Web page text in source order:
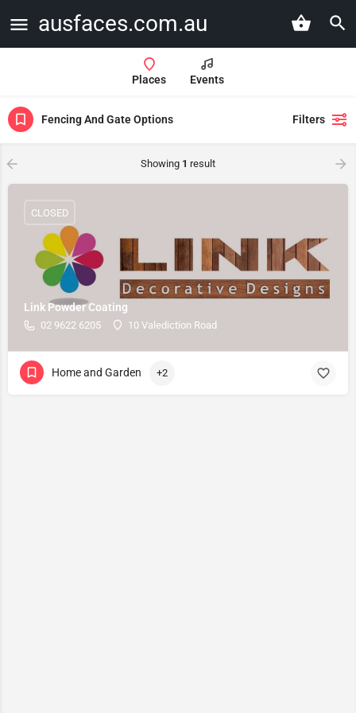
ausfaces.com.au
Places Events
Fencing And Gate Options Filters
Showing 1 result
Link Powder Coating
02 9622 6205 10 Valediction Road
CLOSED
Home and Garden +2